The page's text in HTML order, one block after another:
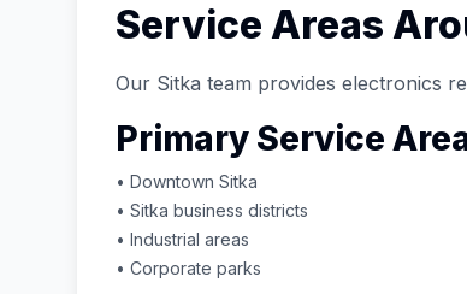
Service Areas
Our Sitka team provides electronics
Primary Service
• Downtown Sitka
• Sitka business districts
• Industrial areas
• Corporate parks